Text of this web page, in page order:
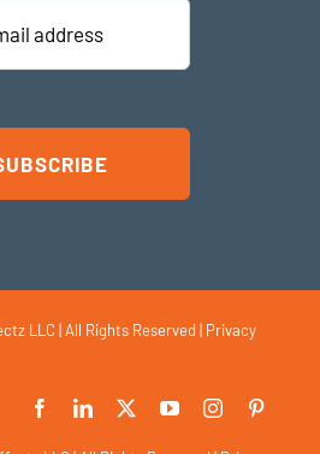
LLC | All Rights Reserved | Privacy